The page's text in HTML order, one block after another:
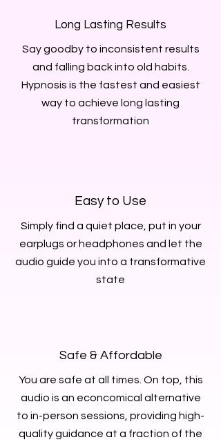
Long Lasting Results
Say goodby to inconsistent results
and falling back into old habits.
Hypnosis is the fastest and easiest
way to achieve long lasting
transformation
Easy to Use
Simply find a quiet place, put in your
earplugs or headphones and let the
audio guide you into a transformative
state
Safe & Affordable
You are safe at all times. On top, this
audio is an econcomical alternative
to in-person sessions, providing high-
quality guidance at a fraction of the